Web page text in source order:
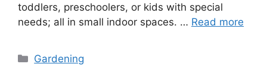
toddlers, preschoolers, or kids with special
needs; all in small indoor spaces. … Read more
Categories
Gardening